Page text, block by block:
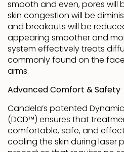
smooth and even, pores will
skin congestion will be
and breakouts will be
appearing smoother and
system effectively treats
commonly found on the
arms.
Advanced Comfort & Safety
Candela’s patented
(DCD™) ensures that
comfortable, safe, and
cooling the skin during laser